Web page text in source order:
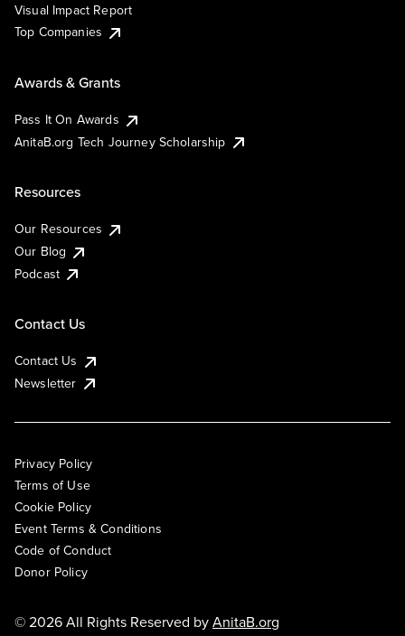
Visual Impact Report
Top Companies
Awards & Grants
Pass It On Awards
AnitaB.org Tech Journey Scholarship
Resources
Our Resources
Our Blog
Podcast
Contact Us
Contact Us
Newsletter
Privacy Policy
Terms of Use
Cookie Policy
Event Terms & Conditions
Code of Conduct
Donor Policy
© 2026 All Rights Reserved byAnitaB.org